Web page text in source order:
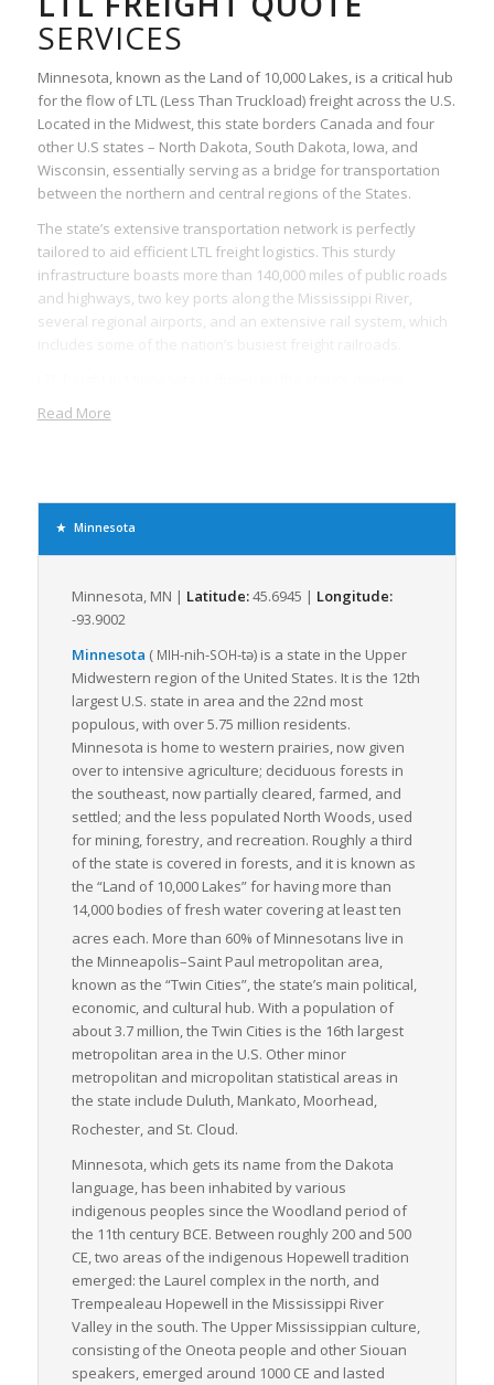
SERVICES
Minnesota, known as the Land of 10,000 Lakes, is a critical hub
for the flow of LTL (Less Than Truckload) freight across the U.S.
Located in the Midwest, this state borders Canada and four
other U.S states – North Dakota, South Dakota, Iowa, and
Wisconsin, essentially serving as a bridge for transportation
between the northern and central regions of the States.
The state’s extensive transportation network is perfectly
tailored to aid efficient LTL freight logistics. This sturdy
infrastructure boasts more than 140,000 miles of public roads
and highways, two key ports along the Mississippi River,
several regional airports, and an extensive rail system, which
economy, featuring industries such as agriculture, retail,
manufacturing, biomedical, and technology. Many companies
shared transportation methods also significantly reduce the
prioritize timeliness and efficiency, making it an attractive
option for supply chain operations. The established
intermodal services encourage efficient switching from one
mode of transportation to another, maximizing the speed and
cost-effectiveness of freight transportation within, to, and
from Minnesota.
Its strategic position, combined with its commitment to
infrastructure and connectivity, makes Minnesota a vital cog in
the machinery of national transport and logistics. As LTL freight
continues to grow, driven by the rise in e-commerce and
increased demand for efficient delivery methods, Minnesota
is undoubtedly positioned to meet and exceed these
demands, streamlining the freight industry for future growth.
Read More
Minnesota
Minnesota, MN | Latitude:45.6945 | Longitude:
-93.9002
Minnesota ( MIH-nih-SOH-tə) is a state in the Upper
Midwestern region of the United States. It is the 12th
largest U.S. state in area and the 22nd most
populous, with over 5.75 million residents.
Minnesota is home to western prairies, now given
over to intensive agriculture; deciduous forests in
the southeast, now partially cleared, farmed, and
settled; and the less populated North Woods, used
for mining, forestry, and recreation. Roughly a third
of the state is covered in forests, and it is known as
the “Land of 10,000 Lakes” for having more than
14,000 bodies of fresh water covering at least ten
acres each. More than 60% of Minnesotans live in
the Minneapolis–Saint Paul metropolitan area,
known as the “Twin Cities”, the state’s main political,
economic, and cultural hub. With a population of
about 3.7 million, the Twin Cities is the 16th largest
metropolitan area in the U.S. Other minor
metropolitan and micropolitan statistical areas in
the state include Duluth, Mankato, Moorhead,
Rochester, and St. Cloud.
Minnesota, which gets its name from the Dakota
language, has been inhabited by various
indigenous peoples since the Woodland period of
the 11th century BCE. Between roughly 200 and 500
CE, two areas of the indigenous Hopewell tradition
emerged: the Laurel complex in the north, and
Trempealeau Hopewell in the Mississippi River
Valley in the south. The Upper Mississippian culture,
consisting of the Oneota people and other Siouan
speakers, emerged around 1000 CE and lasted